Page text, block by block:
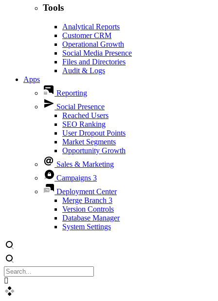
Tools
Analytical Reports
Customer CRM
Operational Growth
Social Media Presence
Files and Directories
Audit & Logs
Apps
Reporting
Social Presence
Reached Users
SEO Ranking
User Dropout Points
Market Segments
Opportunity Growth
Sales & Marketing
Campaigns 3
Deployment Center
Merge Branch 3
Version Controls
Database Manager
System Settings